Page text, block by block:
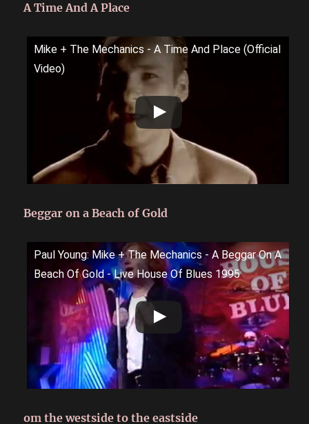
A Time And A Place
Mike + The Mechanics - A Time And Place (Official
Video)
Beggar on a Beach of Gold
Paul Young: Mike + The Mechanics - A Beggar On A
Beach Of Gold - Live House Of Blues 1995
om the westside to the eastside